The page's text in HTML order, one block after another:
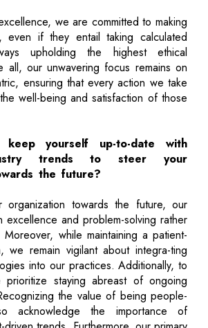
we are committed to making
even if they entail taking calculated
upholding the highest ethical
all, our unwavering focus remains on
ensuring that every action we take
well-being and satisfaction of those
yourself up-to-date with
trends to steer your
the future?
organization towards the future, our
and problem-solving rather
while maintaining a patient-
we remain vigilant about integra-ting
into our practices. Additionally, to
staying abreast of ongoing
the value of being people-
acknowledge the importance of